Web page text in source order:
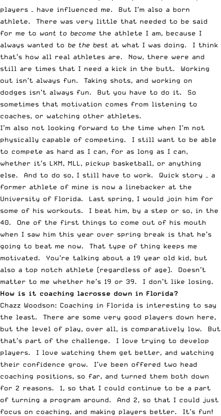
players – have influenced me. But I’m also a born
athlete. There was very little that needed to be said
for me to want to become the athlete I am, because I
always wanted to be the best at what I was doing. I think
that’s how all real athletes are. Now, there were and
still are times that I need a kick in the butt. Working
out isn’t always fun. Taking shots, and working on
dodges isn’t always fun. But you have to do it. So
sometimes that motivation comes from listening to
coaches, or watching other athletes.
I’m also not looking forward to the time when I’m not
physically capable of competing. I still want to be able
to compete as hard as I can, for as long as I can,
whether it’s LXM, MLL, pickup basketball, or anything
else. And to do so, I still have to work. Quick story – a
former athlete of mine is now a linebacker at the
University of Florida. Last spring, I would join him for
some of his workouts. I beat him, by a step or so, in the
40. One of the first things to come out of his mouth
when I saw him this year over spring break is that he’s
going to beat me now. That type of thing keeps me
motivated. You’re talking about a 19 year old kid, but
also a top notch athlete (regardless of age). Doesn’t
matter to me whether he’s 19 or 39. I don’t like losing.
How is it coaching lacrosse down in Florida?
Chazz Woodson: Coaching in Florida is interesting to say
the least. There are some very good players down here,
but the level of play, over all, is comparatively low. But
that’s part of the challenge. I love trying to develop
players. I love watching them get better, and watching
their confidence grow. I’ve been offered two head
coaching positions, so far, and turned them both down
for 2 reasons. 1, so that I could continue to be a part
of turning a program around. And 2, so that I could just
focus on coaching, and making players better. It’s fun!